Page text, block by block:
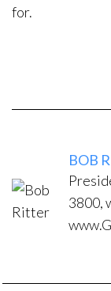
for.
BOB
3800,